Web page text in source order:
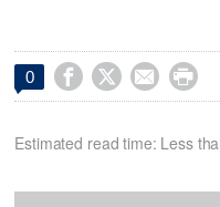
0    
Estimated read time: Less